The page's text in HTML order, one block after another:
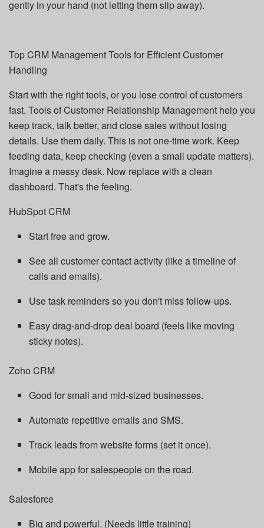
gently in your hand (not letting them slip away).
Top CRM Management Tools for Efficient Customer
Handling
Start with the right tools, or you lose control of customers
fast. Tools of Customer Relationship Management help you
keep track, talk better, and close sales without losing
details. Use them daily. This is not one-time work. Keep
feeding data, keep checking (even a small update matters).
Imagine a messy desk. Now replace with a clean
dashboard. That's the feeling.
HubSpot CRM
Start free and grow.
See all customer contact activity (like a timeline of
calls and emails).
Use task reminders so you don't miss follow-ups.
Easy drag-and-drop deal board (feels like moving
sticky notes).
Zoho CRM
Good for small and mid-sized businesses.
Automate repetitive emails and SMS.
Track leads from website forms (set it once).
Mobile app for salespeople on the road.
Salesforce
Big and powerful. (Needs little training)